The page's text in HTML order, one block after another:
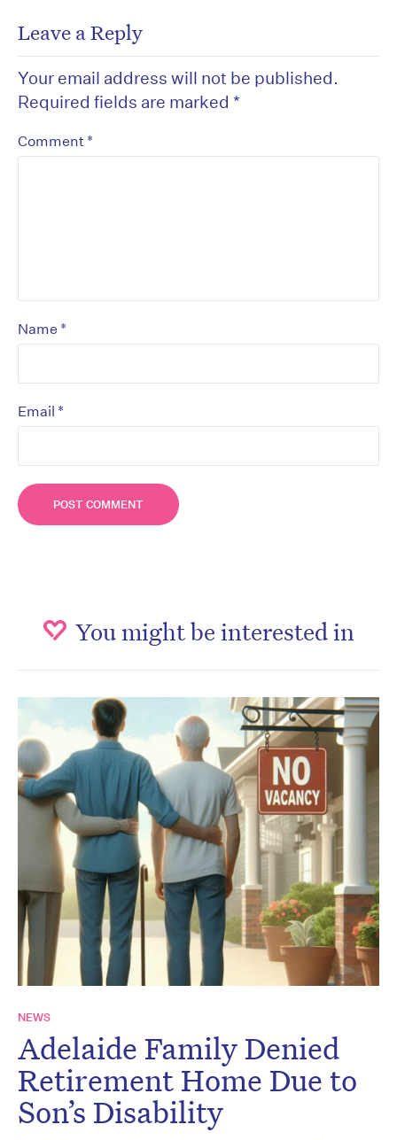
Leave a Reply
Your email address will not be published.
Required fields are marked *
Comment *
Name *
Email *
You might be interested in
NEWS
Adelaide Family Denied
Retirement Home Due to
Son’s Disability